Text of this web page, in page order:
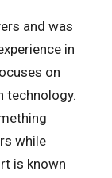
and was
in
on
technology.
while
is known